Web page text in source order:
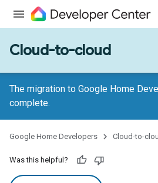
Cloud-to-cloud
The migration to Google Home
complete.
Google Home Developers Cloud-to-
Was this helpful?